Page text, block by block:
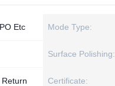
Etc Mode Type:
Surface Polishing:
Certificate: